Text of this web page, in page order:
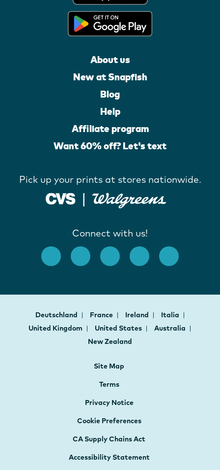
About us
New at Snapfish
Blog
Help
Affiliate program
Want 60% off? Let's text
Pick up your prints at stores nationwide.
Connect with us!
Deutschland France Ireland
Italia
United Kingdom
United States
Australia
New Zealand
Site Map
Terms
Privacy Notice
Cookie Preferences
CA Supply Chains Act
Accessibility Statement